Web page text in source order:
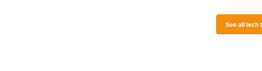
See all tech